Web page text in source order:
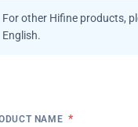
For other Hifine products,
English.
NAME *